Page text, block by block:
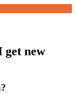
get new